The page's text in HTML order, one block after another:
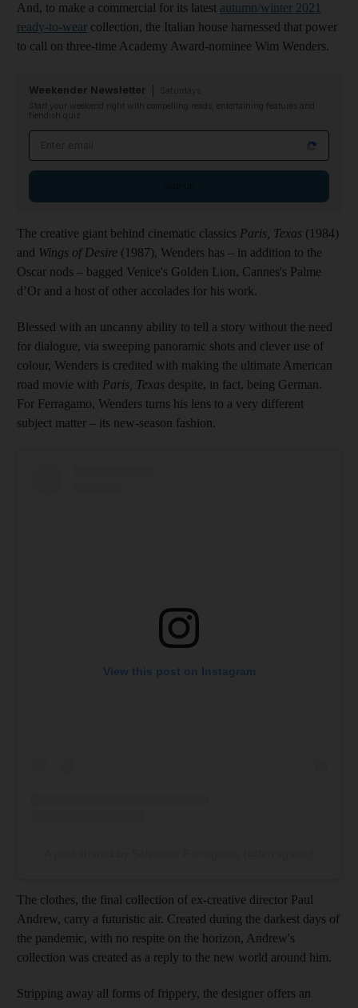
And, to make a commercial for its latest autumn/winter 2021
ready-to-wear collection, the Italian house harnessed that power
to call on three-time Academy Award-nominee Wim Wenders.
Weekender Newsletter
Start your weekend right with compelling reads, entertaining features and
fiendish quiz
The creative giant behind cinematic classics Paris, Texas (1984)
and Wings of Desire (1987), Wenders has – in addition to the
Oscar nods – bagged Venice's Golden Lion, Cannes's Palme
d’Or and a host of other accolades for his work.
Blessed with an uncanny ability to tell a story without the need
for dialogue, via sweeping panoramic shots and clever use of
colour, Wenders is credited with making the ultimate American
road movie with Paris, Texas despite, in fact, being German.
For Ferragamo, Wenders turns his lens to a very different
subject matter – its new-season fashion.
View this post on Instagram
The clothes, the final collection of ex-creative director Paul
Andrew, carry a futuristic air. Created during the darkest days of
the pandemic, with no respite on the horizon, Andrew's
collection was created as a reply to the new world around him.
Stripping away all forms of frippery, the designer offers an